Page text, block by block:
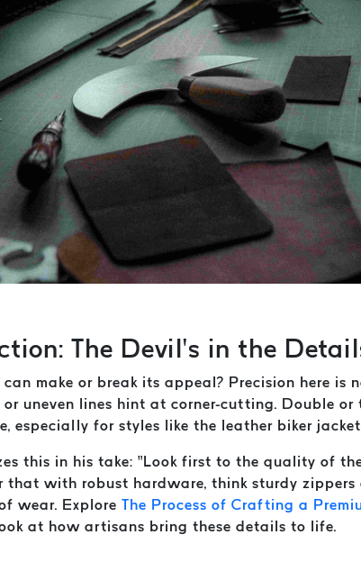
The Devil’s in the
make or break its appeal? Precision here is
uneven lines hint at corner-cutting. Double
especially for styles like the leather biker
this in his take: “Look first to the quality of
that with robust hardware, think sturdy
wear. Explore The Process of Crafting a
at how artisans bring these details to life.